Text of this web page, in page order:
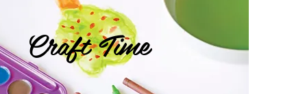
Craft Time